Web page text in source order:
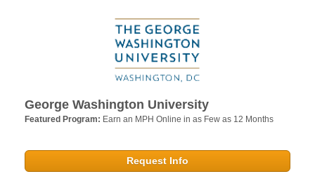
George Washington University
Featured Program: Earn an MPH Online in as Few as 12 Months
Request Info